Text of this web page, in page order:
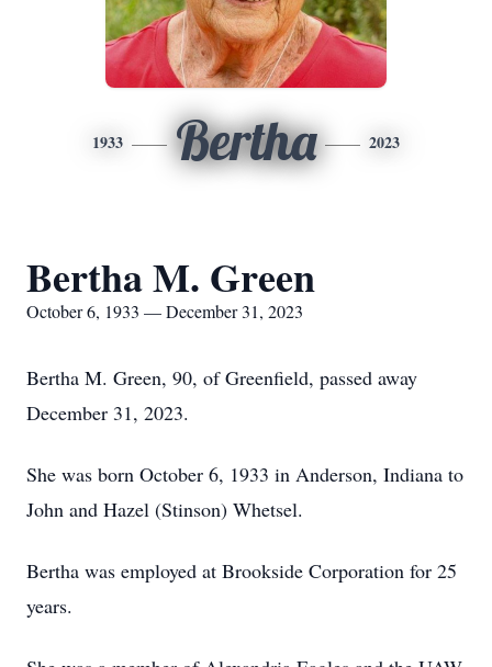
1933 Bertha 2023
Bertha M. Green
October 6, 1933 — December 31, 2023
Bertha M. Green, 90, of Greenfield, passed away
December 31, 2023.
She was born October 6, 1933 in Anderson, Indiana to
John and Hazel (Stinson) Whetsel.
Bertha was employed at Brookside Corporation for 25
years.